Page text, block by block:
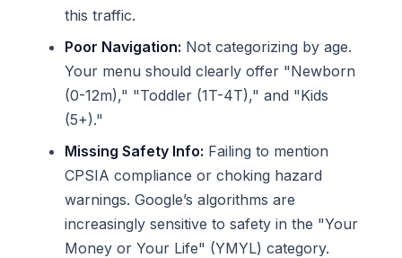
this traffic.
Poor Navigation: Not categorizing by age.
Your menu should clearly offer "Newborn
(0-12m)," "Toddler (1T-4T)," and "Kids
(5+)."
Missing Safety Info: Failing to mention
CPSIA compliance or choking hazard
warnings. Google’s algorithms are
increasingly sensitive to safety in the "Your
Money or Your Life" (YMYL) category.